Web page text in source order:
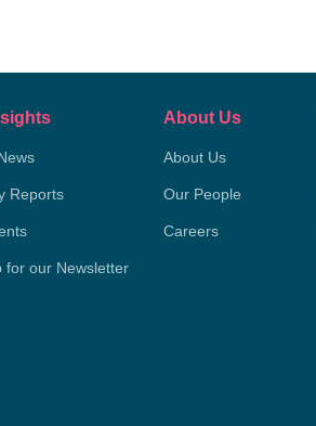
Reports
for our Newsletter
About Us
About Us
Our People
Careers